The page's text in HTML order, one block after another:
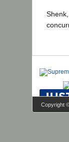
Copyright